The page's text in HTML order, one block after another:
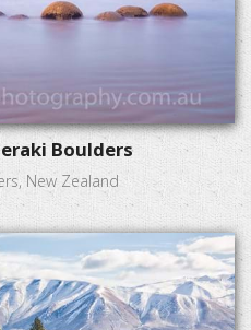
Boulders
New Zealand